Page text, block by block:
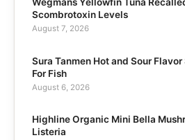
Scombrotoxin Levels
August 7, 2026
Sura Tanmen Hot and Sour
For Fish
August 6, 2026
Highline Organic Mini Bella
Listeria